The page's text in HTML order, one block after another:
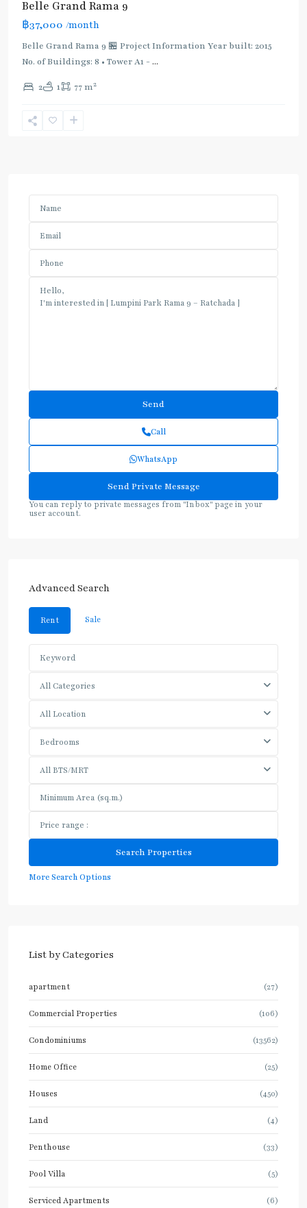
Belle Grand Rama 9
฿37,000 /month
Belle Grand Rama 9 🏪 Project Information Year built: 2015
No. of Buildings: 8 • Tower A1 - ...
2 1 77 m2
Call
WhatsApp
You can reply to private messages from "Inbox" page in your
user account.
Advanced Search
Rent Sale
All Categories
All Location
Bedrooms
All BTS/MRT
More Search Options
List by Categories
apartment (27)
Commercial Properties (106)
Condominiums (13562)
Home Office (25)
Houses (450)
Land (4)
Penthouse (33)
Pool Villa (5)
Serviced Apartments (6)